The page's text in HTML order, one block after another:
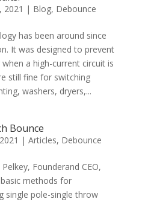
2021 | Blog, Debounce
has been around since
It was designed to prevent
a high-current circuit is
still fine for switching
washers, dryers,...
Bounce
| Articles, Debounce
Founderand CEO,
methods for
single pole-single throw